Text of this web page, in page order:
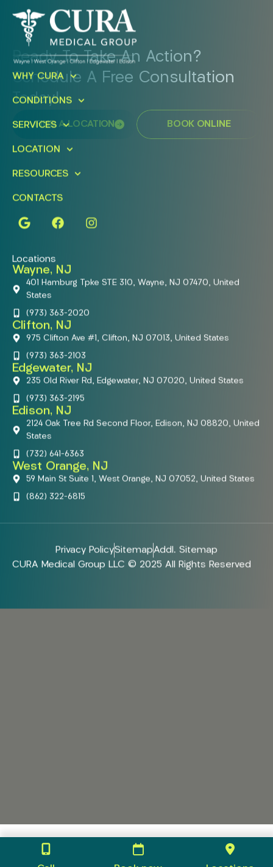
Ready To Take An Action?
Schedule A Free Consultation
Today!
FIND A LOCATION BOOK ONLINE
WHY CURA
CONDITIONS
SERVICES
LOCATION
RESOURCES
CONTACTS
Locations
Wayne, NJ
401 Hamburg Tpke STE 310, Wayne, NJ 07470, United
States
(973) 363-2020
Clifton, NJ
975 Clifton Ave #1, Clifton, NJ 07013, United States
(973) 363-2103
Edgewater, NJ
235 Old River Rd, Edgewater, NJ 07020, United States
(973) 363-2195
Edison, NJ
2124 Oak Tree Rd Second Floor, Edison, NJ 08820, United
States
(732) 641-6363
West Orange, NJ
59 Main St Suite 1, West Orange, NJ 07052, United States
(862) 322-6815
Privacy PolicySitemapAddl. Sitemap
CURA Medical Group LLC © 2025 All Rights Reserved